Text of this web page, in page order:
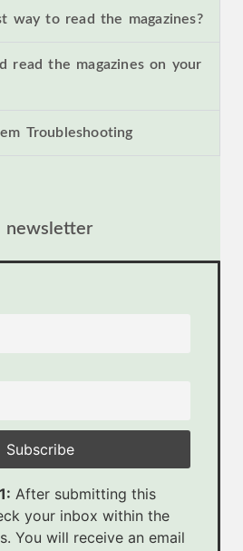
way to read the magazines?
read the magazines on your
Troubleshooting
newsletter
After submitting this
your inbox within the
You will receive an email